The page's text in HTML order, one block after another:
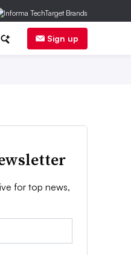
Sign up
for top news,